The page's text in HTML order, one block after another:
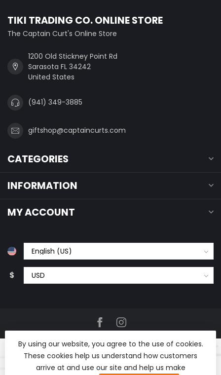
TIKI TRADING CO. ONLINE STORE
The Captain Curt's Online Store
1200 Old Stickney Point Rd
Sarasota FL 34242
United States
(941) 349-3885
giftshop@captaincurts.com
CATEGORIES
INFORMATION
MY ACCOUNT
$
By using our website, you agree to the use of cookies.
These cookies help us understand how customers
arrive at and use our site and help us make